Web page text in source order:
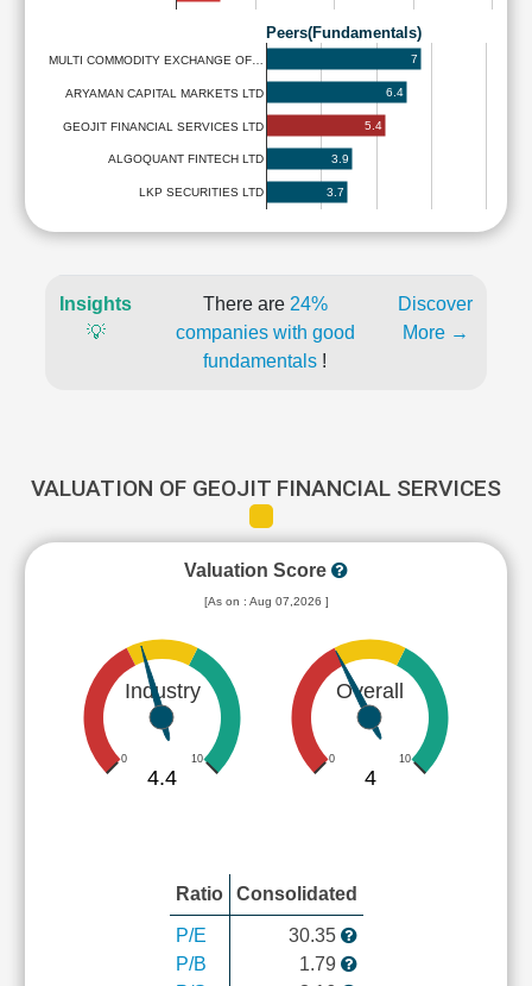
Peers(Fundamentals)
MULTI COMMODITY EXCHANGE OF…
ARYAMAN CAPITAL MARKETS LTD
GEOJIT FINANCIAL SERVICES LTD
ALGOQUANT FINTECH LTD
LKP SECURITIES LTD
7
6.4
5.4
3.9
3.7
Insights
💡
There are 24%
companies with good
fundamentals !
Discover
More →
VALUATION OF GEOJIT FINANCIAL SERVICES
Valuation Score
[As on : Aug 07,2026 ]
Industry
0 10
4.4
Overall
0 10
4
Ratio Consolidated
P/E
P/B
30.35
1.79